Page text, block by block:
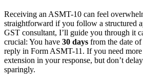
Receiving an ASMT-10 can feel
straightforward if you follow a structured
GST consultant, I’ll guide you through it
crucial: You have 30 days from the date
reply in Form ASMT-11. If you need more
extension in your response, but don’t
sparingly.